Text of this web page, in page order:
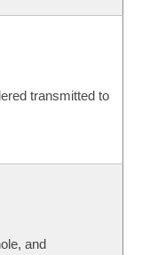
transmitted to
and